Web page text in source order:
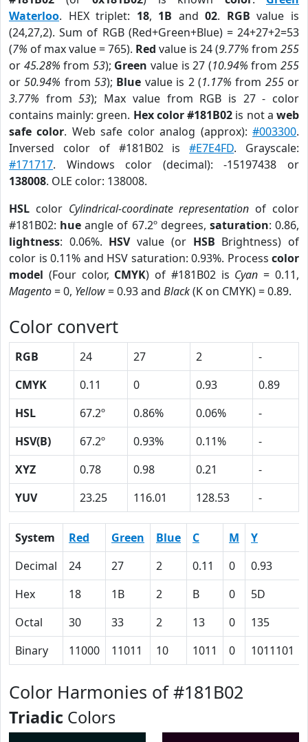
Waterloo. HEX triplet: 18, 1B and02. RGB value is
(24,27,2). Sum of RGB (Red+Green+Blue) = 24+27+2=53
(7% of max value = 765). Red value is 24 (9.77% from 255
or 45.28% from 53); Green value is 27 (10.94% from255
or50.94% from53); Blue value is 2 (1.17% from 255or
3.77% from53); Max value from RGB is 27 - color
contains mainly: green. Hex color #181B02 is not aweb
safe color. Web safe color analog (approx):#003300.
Inversed color of #181B02 is#E7E4FD. Grayscale:
#171717. Windows color (decimal): -15197438 or
138008. OLE color: 138008.
HSL color Cylindrical-coordinate representation of color
#181B02: hue angle of 67.2º degrees, saturation: 0.86,
lightness: 0.06%. HSVvalue (or HSB Brightness) of
color is 0.11% and HSV saturation: 0.93%. Process color
model (Four color, CMYK) of #181B02 is Cyan = 0.11,
Magento= 0, Yellow= 0.93 and Black(K on CMYK) = 0.89.
Color convert
RGB 24 27 2
-
CMYK
0.11 0 0.93
0.89
HSL
67.2º 0.86% 0.06%
-
HSV(B)
67.2º 0.93% 0.11%
-
XYZ
0.78 0.98 0.21
-
YUV
23.25 116.01 128.53 -
System Red Green Blue C M Y
Decimal
24 27 2 0.11 0 0.93
Hex
18 1B 2 B 0 5D
Octal
30 33 2 13 0 135
Binary
11000 11011 10 1011 0 1011101
Color Harmonies of #181B02
Triadic Colors